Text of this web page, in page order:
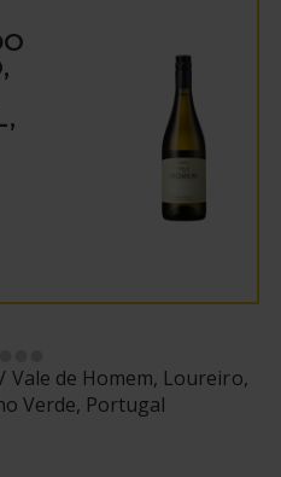
Vale de Homem, Loureiro,
Verde, Portugal